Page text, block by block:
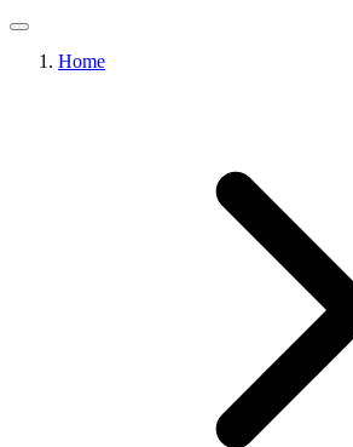
Home